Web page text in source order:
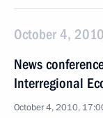
October 4,
News
Interregional
October 4, 2010,